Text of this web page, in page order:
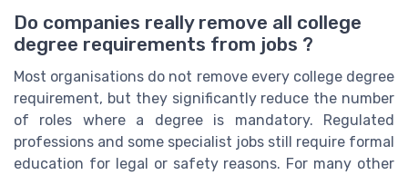
Do companies really remove all college
degree requirements from jobs ?
Most organisations do not remove every college degree
requirement, but they significantly reduce the number
of roles where a degree is mandatory. Regulated
professions and some specialist jobs still require formal
education for legal or safety reasons. For many other